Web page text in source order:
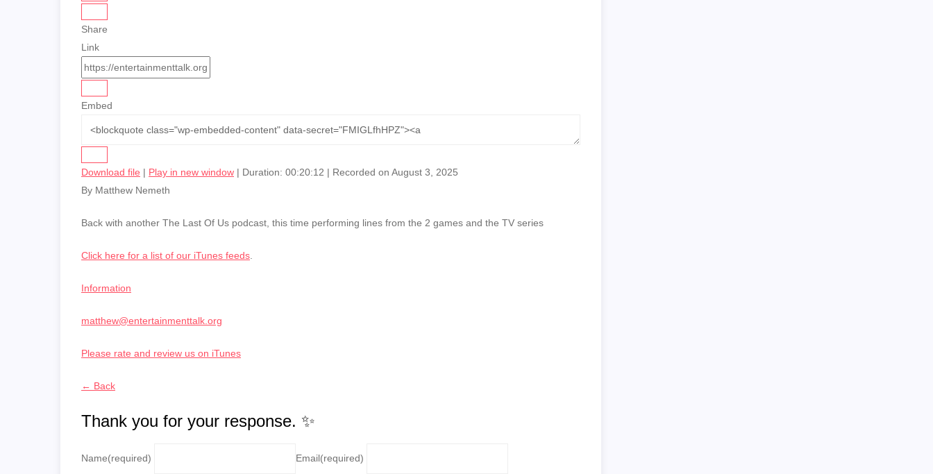
Share
Link
Embed
Download file | Play in new window | Duration: 00:20:12 | Recorded on August 3, 2025
By Matthew Nemeth
Back with another The Last Of Us podcast, this time performing lines from the 2 games and the TV series
Click here for a list of our iTunes feeds.
Information
matthew@entertainmenttalk.org
Please rate and review us on iTunes
← Back
Thank you for your response. ✨
Name(required) Email(required)